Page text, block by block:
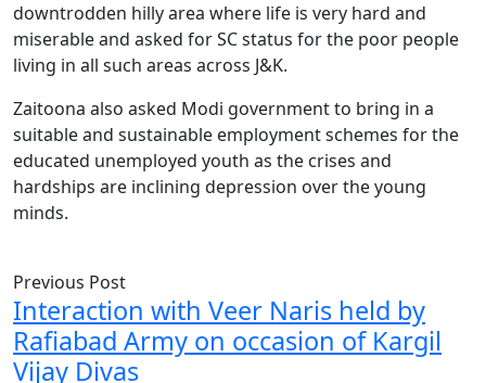
downtrodden hilly area where life is very hard and
miserable and asked for SC status for the poor people
living in all such areas across J&K.
Zaitoona also asked Modi government to bring in a
suitable and sustainable employment schemes for the
educated unemployed youth as the crises and
hardships are inclining depression over the young
minds.
Previous Post
Interaction with Veer Naris held by
Rafiabad Army on occasion of Kargil
Vijay Divas